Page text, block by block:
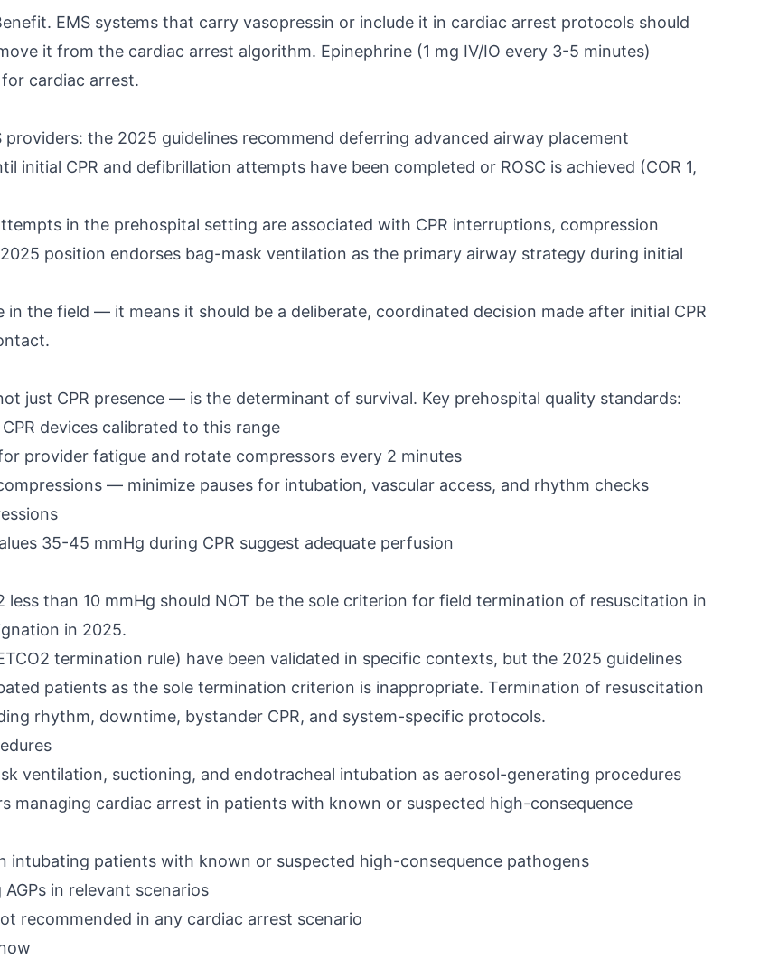
EMS systems that carry vasopressin or include it in cardiac arrest protocols should
it from the cardiac arrest algorithm. Epinephrine (1 mg IV/IO every 3-5 minutes)
cardiac arrest.
the 2025 guidelines recommend deferring advanced airway placement
CPR and defibrillation attempts have been completed or ROSC is achieved (COR 1,
in the prehospital setting are associated with CPR interruptions, compression
position endorses bag-mask ventilation as the primary airway strategy during initial
the field — it means it should be a deliberate, coordinated decision made after initial CPR
just CPR presence — is the determinant of survival. Key prehospital quality standards:
devices calibrated to this range
provider fatigue and rotate compressors every 2 minutes
— minimize pauses for intubation, vascular access, and rhythm checks
35-45 mmHg during CPR suggest adequate perfusion
than 10 mmHg should NOT be the sole criterion for field termination of resuscitation in
in 2025.
termination rule) have been validated in specific contexts, but the 2025 guidelines
patients as the sole termination criterion is inappropriate. Termination of resuscitation
rhythm, downtime, bystander CPR, and system-specific protocols.
ventilation, suctioning, and endotracheal intubation as aerosol-generating procedures
managing cardiac arrest in patients with known or suspected high-consequence
intubating patients with known or suspected high-consequence pathogens
in relevant scenarios
recommended in any cardiac arrest scenario